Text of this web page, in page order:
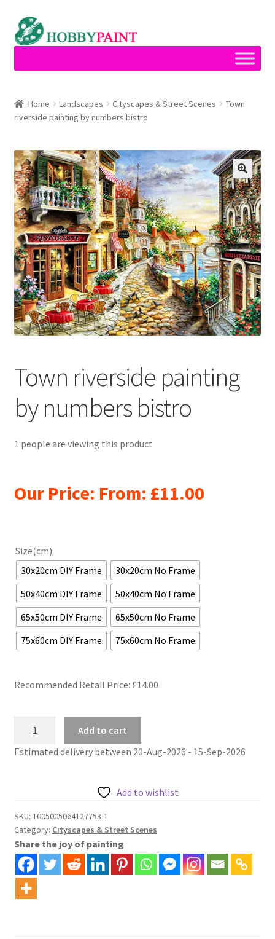
Skip
to
Skip
to
Cart
Checkout
Contact
My account
Privacy Policy
Returns and Refunds
Rewards
Shipping and Delivery
Wishlist
Home Landscapes Cityscapes & Street Scenes
Town
riverside painting by numbers bistro
Town riverside painting
by numbers bistro
1 people are viewing this product
Our Price: From: £11.00
Size(cm)
30x20cm DIY Frame
30x20cm No Frame
50x40cm DIY Frame
50x40cm No Frame
65x50cm DIY Frame
65x50cm No Frame
75x60cm DIY Frame
75x60cm No Frame
Recommended Retail Price: £14.00
painting
quantity
Add to cart
Estimated delivery between 20-Aug-2026 - 15-Sep-2026
Add to wishlist
SKU: 1005005064127753-1
Category: Cityscapes & Street Scenes
Share the joy of painting